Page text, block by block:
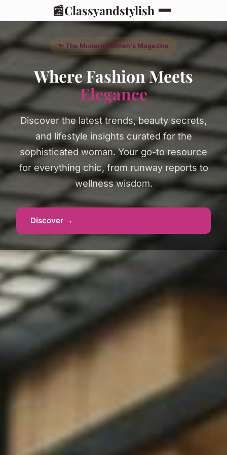
📰Classyandstylish
✨ The Modern Woman's Magazine
Where Fashion Meets
Elegance
Discover the latest trends, beauty secrets,
and lifestyle insights curated for the
sophisticated woman. Your go-to resource
for everything chic, from runway reports to
wellness wisdom.
Discover →